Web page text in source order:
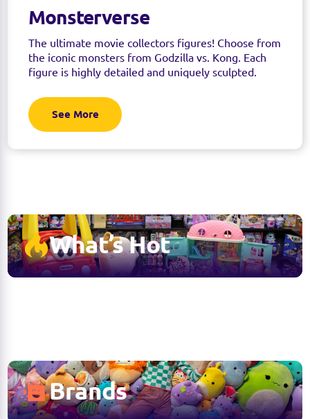
Monsterverse
The ultimate movie collectors figures! Choose from
the iconic monsters from Godzilla vs. Kong. Each
figure is highly detailed and uniquely sculpted.
See More
What’s Hot
Brands